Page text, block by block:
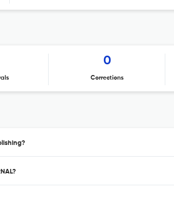
0
Corrections